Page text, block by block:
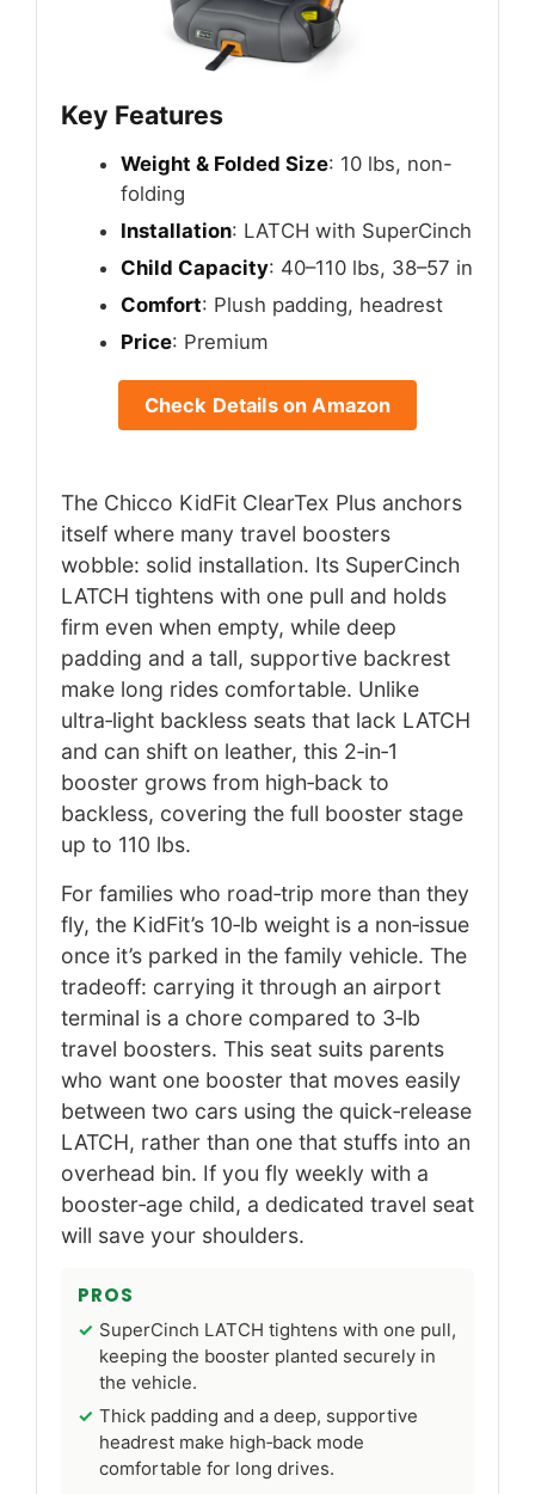
Key Features
Weight & Folded Size: 10 lbs, non-
folding
Installation: LATCH with SuperCinch
Child Capacity: 40–110 lbs, 38–57 in
Comfort: Plush padding, headrest
Price: Premium
Check Details on Amazon
The Chicco KidFit ClearTex Plus anchors
itself where many travel boosters
wobble: solid installation. Its SuperCinch
LATCH tightens with one pull and holds
firm even when empty, while deep
padding and a tall, supportive backrest
make long rides comfortable. Unlike
ultra‑light backless seats that lack LATCH
and can shift on leather, this 2‑in‑1
booster grows from high‑back to
backless, covering the full booster stage
up to 110 lbs.
For families who road‑trip more than they
fly, the KidFit’s 10‑lb weight is a non‑issue
once it’s parked in the family vehicle. The
tradeoff: carrying it through an airport
terminal is a chore compared to 3‑lb
travel boosters. This seat suits parents
who want one booster that moves easily
between two cars using the quick‑release
LATCH, rather than one that stuffs into an
overhead bin. If you fly weekly with a
booster‑age child, a dedicated travel seat
will save your shoulders.
PROS
SuperCinch LATCH tightens with one pull,
keeping the booster planted securely in
the vehicle.
Thick padding and a deep, supportive
headrest make high‑back mode
comfortable for long drives.